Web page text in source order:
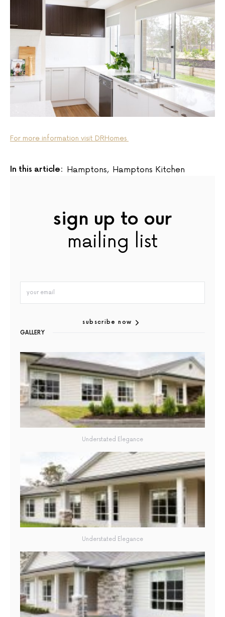
For more information visit DRHomes
In this article: Hamptons, Hamptons Kitchen
sign up to our
mailing list
subscribe now
GALLERY
Understated Elegance
Understated Elegance